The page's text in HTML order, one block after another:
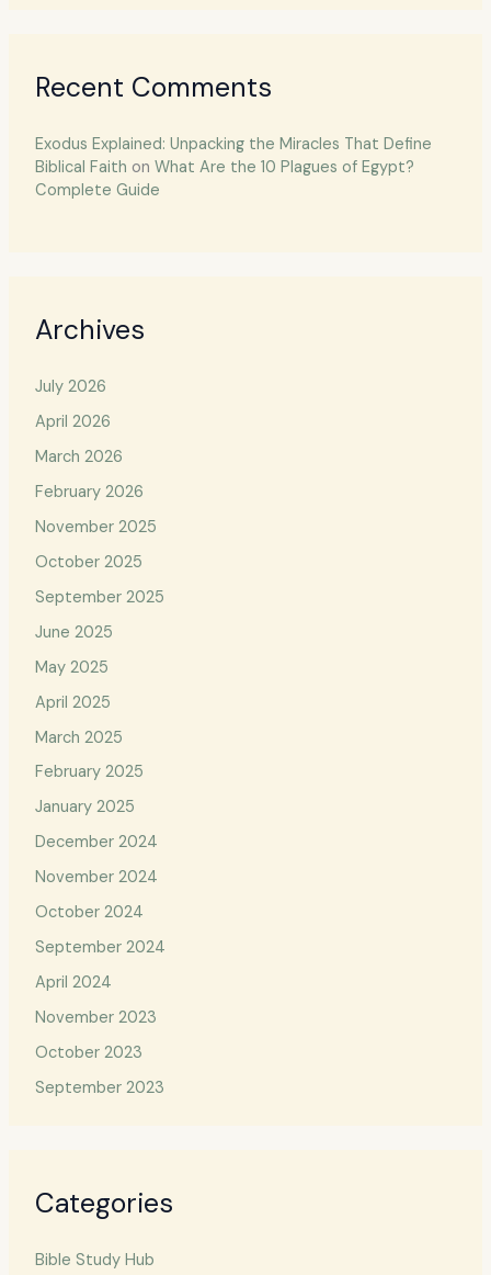
Recent Comments
Exodus Explained: Unpacking the Miracles That Define
Biblical Faith on What Are the 10 Plagues of Egypt?
Complete Guide
Archives
July 2026
April 2026
March 2026
February 2026
November 2025
October 2025
September 2025
June 2025
May 2025
April 2025
March 2025
February 2025
January 2025
December 2024
November 2024
October 2024
September 2024
April 2024
November 2023
October 2023
September 2023
Categories
Bible Study Hub